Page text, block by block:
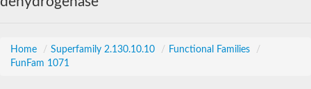
Home / Superfamily 2.130.10.10 / Functional Families
/
FunFam 1071